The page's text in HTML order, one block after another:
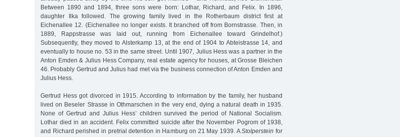
Between 1890 and 1894, three sons were born: Lothar, Richard, and Felix. In 1896,
daughter Ilka followed. The growing family lived in the Rotherbaum district first at
Eichenallee 12. (Eichenallee no longer exists. It branched off from Bornstrasse. Then, in
1889, Rappstrasse was laid out, running from Eichenallee toward Grindelhof.)
Subsequently, they moved to Alsterkamp 13, at the end of 1904 to Abteistrasse 14, and
eventually to house no. 53 in the same street. Until 1907, Julius Hess was a partner in the
Anton Emden & Julius Hess Company, real estate agency for houses, at Grosse Bleichen
46. Probably Gertrud and Julius had met via the business connection of Anton Emden and
Julius Hess.
Gertrud Hess got divorced in 1915. According to information by the family, her husband
lived on Beseler Strasse in Othmarschen in the very end, dying a natural death in 1935.
None of Gertrud and Julius Hess’ children survived the period of National Socialism.
Lothar died in an accident. Felix committed suicide after the November Pogrom of 1938,
and Richard perished in pretrial detention in Hamburg on 21 May 1939. AStolperstein for